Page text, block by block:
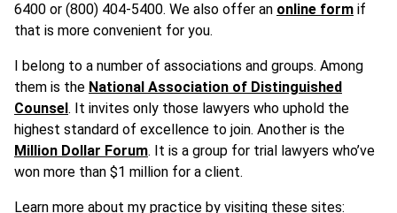
6400 or (800) 404-5400. We also offer an online form if
that is more convenient for you.
I belong to a number of associations and groups. Among
them is the National Association of Distinguished
Counsel. It invites only those lawyers who uphold the
highest standard of excellence to join. Another is the
Million Dollar Forum. It is a group for trial lawyers who’ve
won more than $1 million for a client.
Learn more about my practice by visiting these sites: